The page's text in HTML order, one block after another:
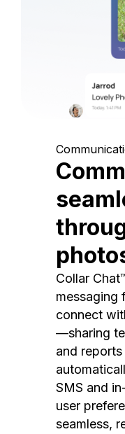
Collar
messaging
connect
—sharing
and
SMS and
user
seamless,